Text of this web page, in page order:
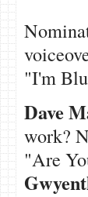
"I'm
Dave
work?
"Are